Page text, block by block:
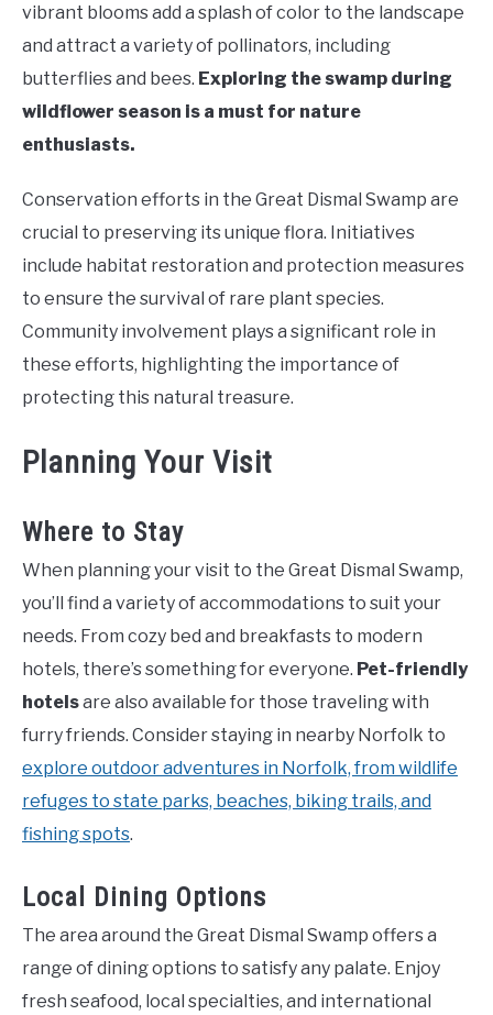
vibrant blooms add a splash of color to the landscape
and attract a variety of pollinators, including
butterflies and bees. Exploring the swamp during
wildflower season is a must for nature
enthusiasts.
Conservation efforts in the Great Dismal Swamp are
crucial to preserving its unique flora. Initiatives
include habitat restoration and protection measures
to ensure the survival of rare plant species.
Community involvement plays a significant role in
these efforts, highlighting the importance of
protecting this natural treasure.
Planning Your Visit
Where to Stay
When planning your visit to the Great Dismal Swamp,
you’ll find a variety of accommodations to suit your
needs. From cozy bed and breakfasts to modern
hotels, there’s something for everyone. Pet-friendly
hotelsare also available for those traveling with
furry friends. Consider staying in nearby Norfolk to
explore outdoor adventures in Norfolk, from wildlife
refuges to state parks, beaches, biking trails, and
fishing spots.
Local Dining Options
The area around the Great Dismal Swamp offers a
range of dining options to satisfy any palate. Enjoy
fresh seafood, local specialties, and international